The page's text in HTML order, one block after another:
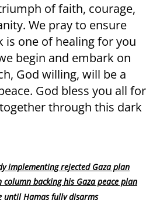
of faith, courage,
We pray to ensure
one of healing for you
begin and embark on
God willing, will be a
God bless you all for
through this dark
implementing rejected Gaza plan
backing his Gaza peace plan
until Hamas fully disarms